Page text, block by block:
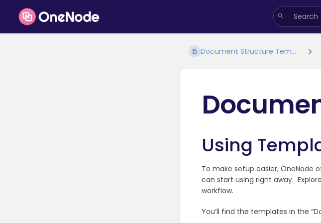
Document Structure Tem...
Using
To make setup easier,
can start using right away.
workflow.
You’ll find the templates in the